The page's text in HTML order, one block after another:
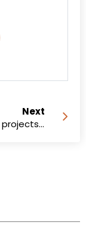
Next
Managing projects in a remote team